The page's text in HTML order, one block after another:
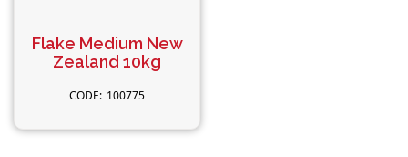
Flake Medium New
Zealand 10kg
100775